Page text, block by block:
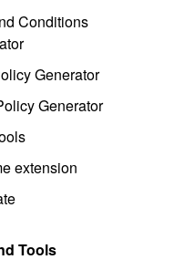
Conditions
Generator
Generator
extension
Tools